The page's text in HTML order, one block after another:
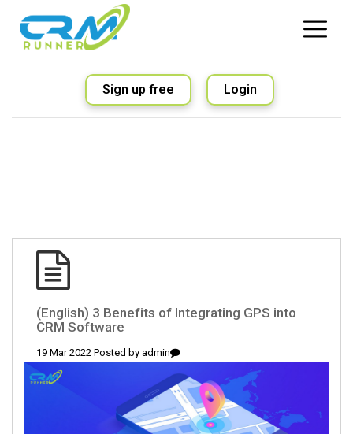
Sign up free Login
(English) 3 Benefits of Integrating GPS into
CRM Software
19 Mar 2022 Posted by admin